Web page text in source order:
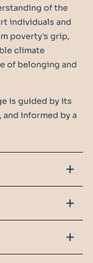
of the
individuals and
poverty's grip,
climate
of belonging and
is guided by its
informed by a
for community
with diverse